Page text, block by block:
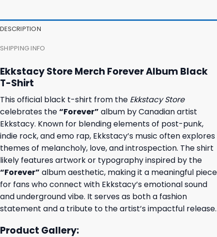
DESCRIPTION
SHIPPING INFO
Ekkstacy Store Merch Forever Album Black
T-Shirt
This official black t-shirt from the Ekkstacy Store
celebrates the“Forever” album by Canadian artist
Ekkstacy. Known for blending elements of post-punk,
indie rock, and emo rap, Ekkstacy’s music often explores
themes of melancholy, love, and introspection. The shirt
likely features artwork or typography inspired by the
“Forever” album aesthetic, making it a meaningful piece
for fans who connect with Ekkstacy’s emotional sound
and underground vibe. It serves as both a fashion
statement and a tribute to the artist’s impactful release.
Product Gallery: